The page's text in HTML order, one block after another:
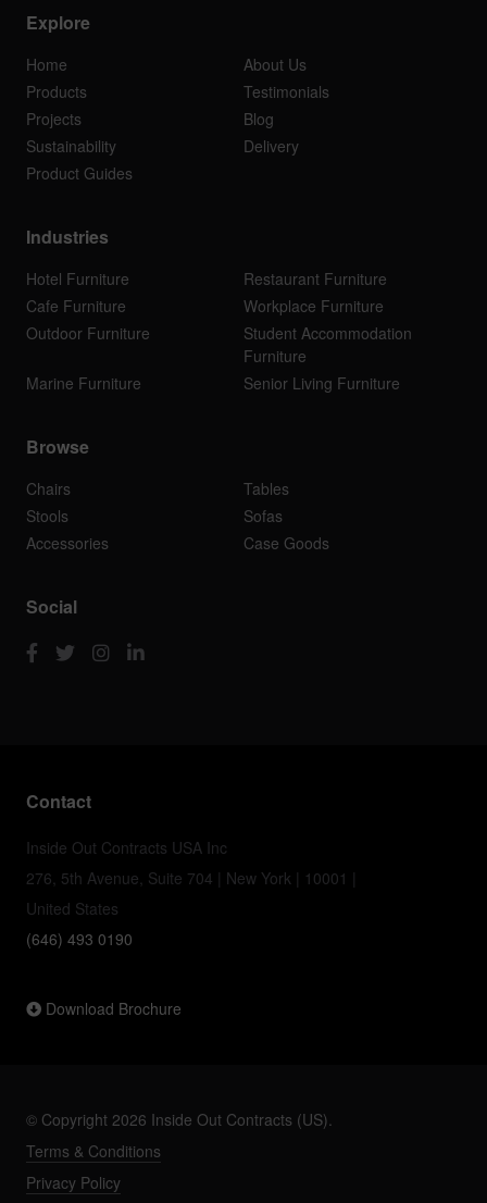
Explore
Home
About Us
Products
Testimonials
Projects
Blog
Sustainability
Delivery
Product Guides
Industries
Hotel Furniture
Restaurant Furniture
Cafe Furniture
Workplace Furniture
Outdoor Furniture
Student Accommodation
Furniture
Marine Furniture
Senior Living Furniture
Browse
Chairs
Tables
Stools
Sofas
Accessories
Case Goods
Social
Contact
Inside Out Contracts USA Inc
276, 5th Avenue, Suite 704 | New York | 10001 |
United States
(646) 493 0190
Download Brochure
© Copyright 2026 Inside Out Contracts (US).
Terms & Conditions
Privacy Policy